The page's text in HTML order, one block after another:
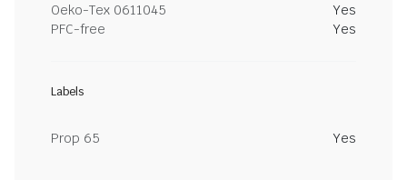
Oeko-Tex 0611045
Yes
PFC-free
Yes
Labels
Prop 65 Yes